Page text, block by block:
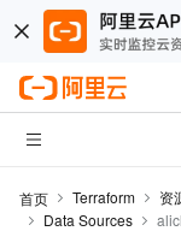
首页 Terraform 资
Data Sources